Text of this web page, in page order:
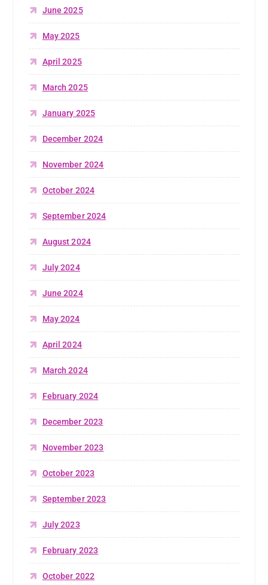
June 2025
May 2025
April 2025
March 2025
January 2025
December 2024
November 2024
October 2024
September 2024
August 2024
July 2024
June 2024
May 2024
April 2024
March 2024
February 2024
December 2023
November 2023
October 2023
September 2023
July 2023
February 2023
October 2022